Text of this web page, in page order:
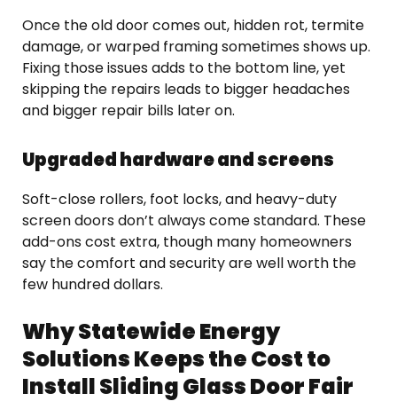
Once the old door comes out, hidden rot, termite
damage, or warped framing sometimes shows up.
Fixing those issues adds to the bottom line, yet
skipping the repairs leads to bigger headaches
and bigger repair bills later on.
Upgraded hardware and screens
Soft-close rollers, foot locks, and heavy-duty
screen doors don’t always come standard. These
add-ons cost extra, though many homeowners
say the comfort and security are well worth the
few hundred dollars.
Why Statewide Energy
Solutions Keeps the Cost to
Install Sliding Glass Door Fair